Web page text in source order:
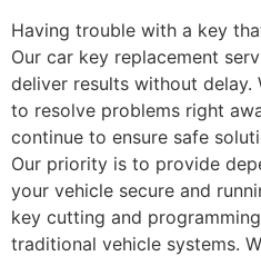
Having trouble with a key
Our car key replacement
deliver results without delay.
to resolve problems right
continue to ensure safe
Our priority is to provide
your vehicle secure and
key cutting and
traditional vehicle systems.